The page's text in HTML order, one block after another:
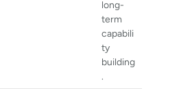
long-
term
capabili
ty
building
.